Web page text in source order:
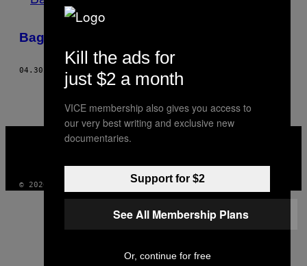
Bag plastikkirurgernes lukkede døre
04.30.15 AF
VICE
MEDIA
© 2026 VICE DIGITAL PUBLISHING, LLC
Kill the ads for
just $2 a month
VICE membership also gives you access to
our very best writing and exclusive new
documentaries.
Support for $2
See All Membership Plans
Or, continue for free